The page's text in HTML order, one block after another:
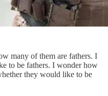
many of them are fathers. I
to be fathers. I wonder how
they would like to be